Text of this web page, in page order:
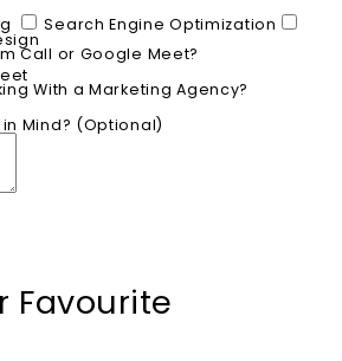
Search Engine Optimization
Call or Google Meet?
With a Marketing Agency?
Mind? (Optional)
Favourite